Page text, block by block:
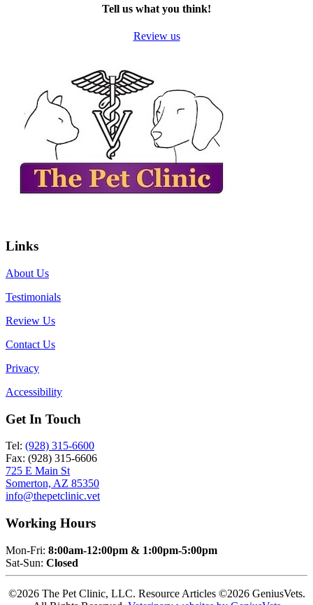
Tell us what you think!
Review us
Links
About Us
Testimonials
Review Us
Contact Us
Privacy
Accessibility
Get In Touch
Tel: (928) 315-6600
Fax: (928) 315-6606
725 E Main St
Somerton, AZ 85350
info@thepetclinic.vet
Working Hours
Mon-Fri: 8:00am-12:00pm & 1:00pm-5:00pm
Sat-Sun: Closed
©2026 The Pet Clinic, LLC. Resource Articles ©2026 GeniusVets.